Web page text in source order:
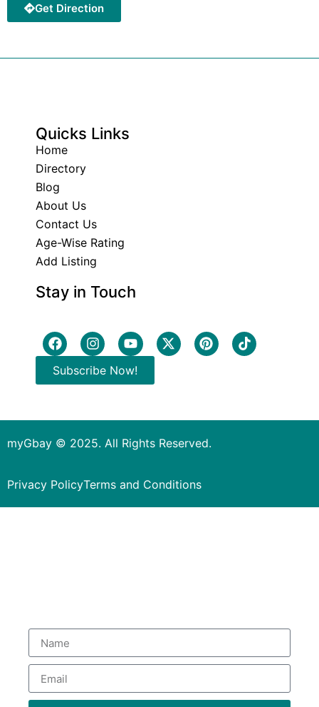
Get Direction
Quicks Links
Home
Directory
Blog
About Us
Contact Us
Age-Wise Rating
Add Listing
Stay in Touch
Subscribe Now!
myGbay © 2025. All Rights Reserved.
Privacy PolicyTerms and Conditions